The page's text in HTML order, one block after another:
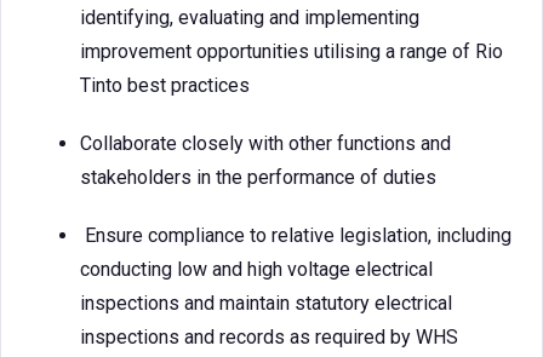
identifying, evaluating and implementing
improvement opportunities utilising a range of Rio
Tinto best practices
Collaborate closely with other functions and
stakeholders in the performance of duties
Ensure compliance to relative legislation, including
conducting low and high voltage electrical
inspections and maintain statutory electrical
inspections and records as required by WHS